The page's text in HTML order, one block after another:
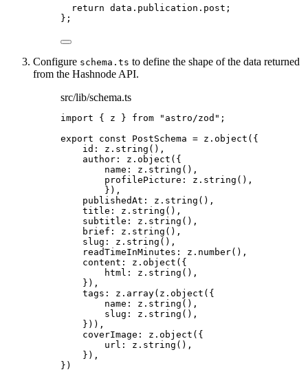
return data . publication . post ;
} ;
Configure schema.ts to define the shape of the data returned
from the Hashnode API.
src/lib/schema.ts
import { z } from " astro/zod " ;
export const PostSchema = z . object ( {
id: z . string () ,
author: z . object ( {
name: z . string () ,
profilePicture: z . string () ,
} ) ,
publishedAt: z . string () ,
title: z . string () ,
subtitle: z . string () ,
brief: z . string () ,
slug: z . string () ,
readTimeInMinutes: z . number() ,
content: z . object ( {
html: z . string () ,
} ) ,
tags: z . array(z . object ( {
name: z . string () ,
slug: z . string () ,
} )) ,
coverImage: z . object ( {
url: z . string () ,
} ) ,
} )